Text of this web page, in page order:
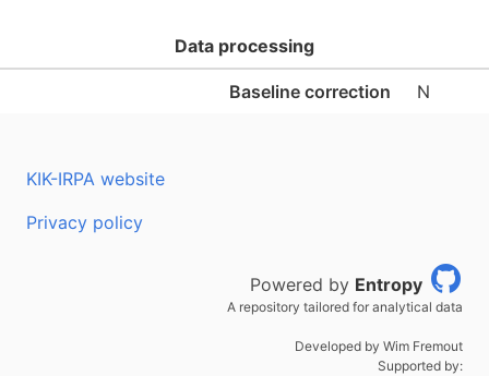
Data processing
Baseline correction N
KIK-IRPA website
Privacy policy
Powered by Entropy
A repository tailored for analytical data
Developed by Wim Fremout
Supported by: